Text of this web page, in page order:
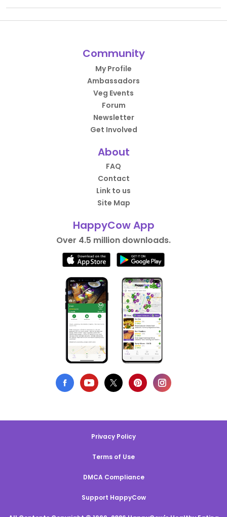
Community
My Profile
Ambassadors
Veg Events
Forum
Newsletter
Get Involved
About
FAQ
Contact
Link to us
Site Map
HappyCow App
Over 4.5 million downloads.
Privacy Policy
Terms of Use
DMCA Compliance
Support HappyCow